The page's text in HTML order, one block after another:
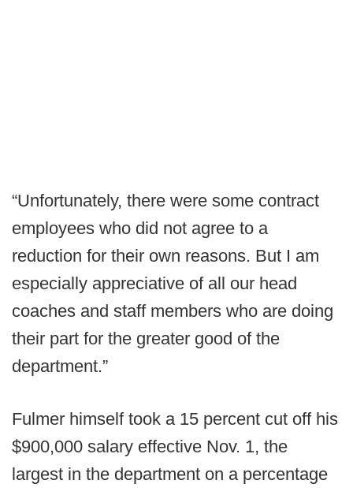
“Unfortunately, there were some contract
employees who did not agree to a
reduction for their own reasons. But I am
especially appreciative of all our head
coaches and staff members who are doing
their part for the greater good of the
department.”
Fulmer himself took a 15 percent cut off his
$900,000 salary effective Nov. 1, the
largest in the department on a percentage